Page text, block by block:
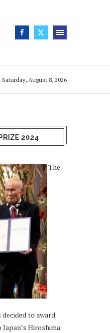
Saturday, August 8, 2026
2024
The
to award
Hiroshima